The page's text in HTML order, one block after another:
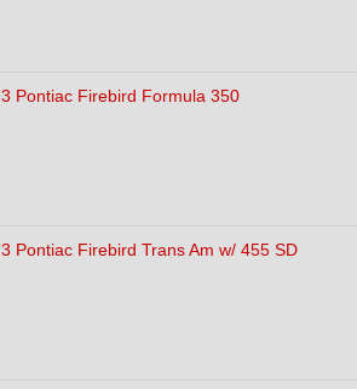
Pontiac Firebird Formula 350
Pontiac Firebird Trans Am w/ 455 SD